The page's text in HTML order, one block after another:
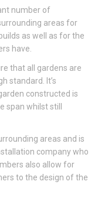
number of
areas for
as well as for the
have.
that all gardens are
standard. It’s
constructed is
span whilst still
areas and is
company who
also allow for
to the design of the